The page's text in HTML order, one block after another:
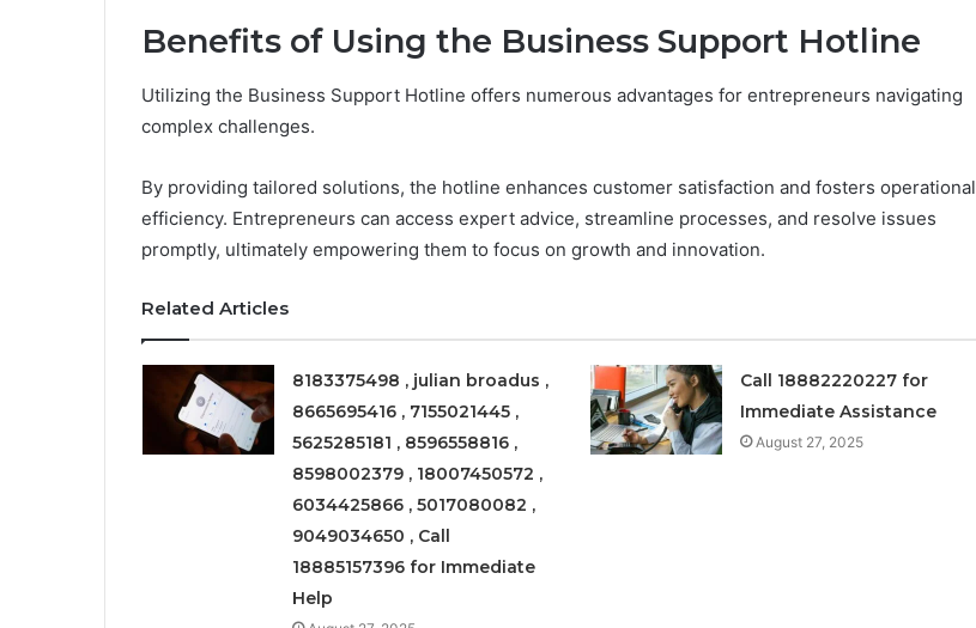
Benefits of Using the Business Support Hotline
Utilizing the Business Support Hotline offers numerous advantages for entrepreneurs navigating
complex challenges.
By providing tailored solutions, the hotline enhances customer satisfaction and fosters operational
efficiency. Entrepreneurs can access expert advice, streamline processes, and resolve issues
promptly, ultimately empowering them to focus on growth and innovation.
Related Articles
8183375498 , julian broadus ,
8665695416 , 7155021445 ,
5625285181 , 8596558816 ,
8598002379 , 18007450572 ,
6034425866 , 5017080082 ,
9049034650 , Call
18885157396 for Immediate
Help
Call 18882220227 for
Immediate Assistance
August 27, 2025